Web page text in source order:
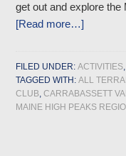
get out and explore
[Read more…]
FILED UNDER:ACTIVITIES,
TAGGED WITH:ALL
CLUB,CARRABASSETT
MAINE HIGH PEAKS